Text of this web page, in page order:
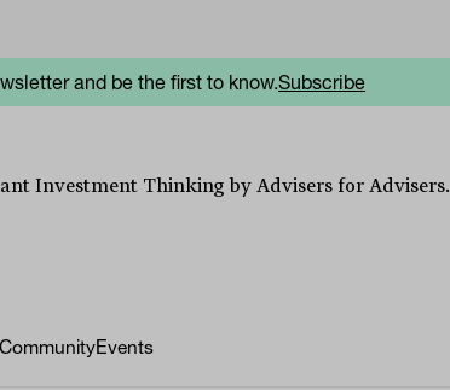
and be the first to know.Subscribe
Investment Thinking by Advisers for Advisers.
Events